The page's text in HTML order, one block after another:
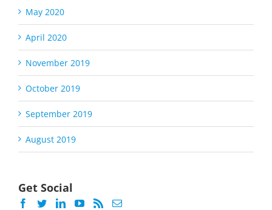
May 2020
April 2020
November 2019
October 2019
September 2019
August 2019
Get Social